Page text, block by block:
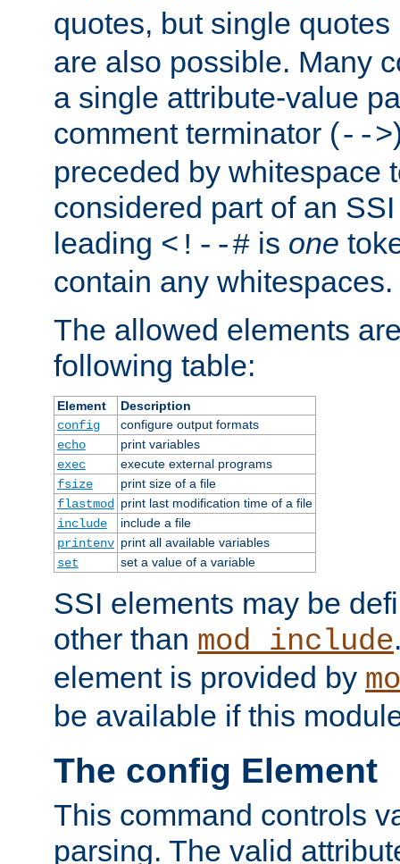
quotes, but single quotes
are also possible. Many
a single attribute-value
comment terminator (-->
preceded by whitespace
considered part of an
leading <!--# is one
contain any whitespaces.
The allowed elements
following table:
Element
Description
config
configure output formats
echo
print variables
exec
execute external programs
fsize
print size of a file
flastmod
print last modification time of a file
include
include a file
printenv print all available variables
set
set a value of a variable
SSI elements may be
other than mod_include
element is provided by
be available if this
The config Element
This command controls
parsing. The valid